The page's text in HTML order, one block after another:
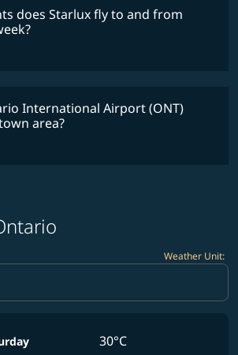
does Starlux fly to and from
International Airport (ONT)
area?
Weather Unit:
Celsius Selected
30°C